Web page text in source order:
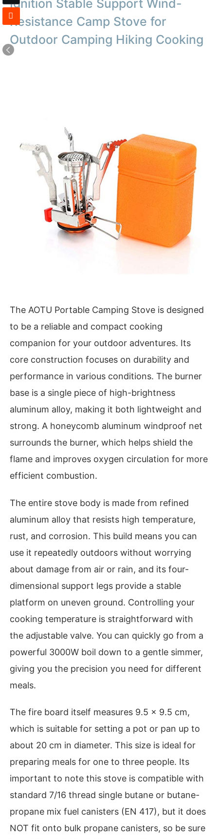
Ignition Stable Support Wind-
Resistance Camp Stove for
Outdoor Camping Hiking Cooking
The AOTU Portable Camping Stove is designed
to be a reliable and compact cooking
companion for your outdoor adventures. Its
core construction focuses on durability and
performance in various conditions. The burner
base is a single piece of high-brightness
aluminum alloy, making it both lightweight and
strong. A honeycomb aluminum windproof net
surrounds the burner, which helps shield the
flame and improves oxygen circulation for more
efficient combustion.
The entire stove body is made from refined
aluminum alloy that resists high temperature,
rust, and corrosion. This build means you can
use it repeatedly outdoors without worrying
about damage from air or rain, and its four-
dimensional support legs provide a stable
platform on uneven ground. Controlling your
cooking temperature is straightforward with
the adjustable valve. You can quickly go from a
powerful 3000W boil down to a gentle simmer,
giving you the precision you need for different
meals.
The fire board itself measures 9.5 x 9.5 cm,
which is suitable for setting a pot or pan up to
about 20 cm in diameter. This size is ideal for
preparing meals for one to three people. Its
important to note this stove is compatible with
standard 7/16 thread single butane or butane-
propane mix fuel canisters (EN 417), but it does
NOT fit onto bulk propane canisters, so be sure